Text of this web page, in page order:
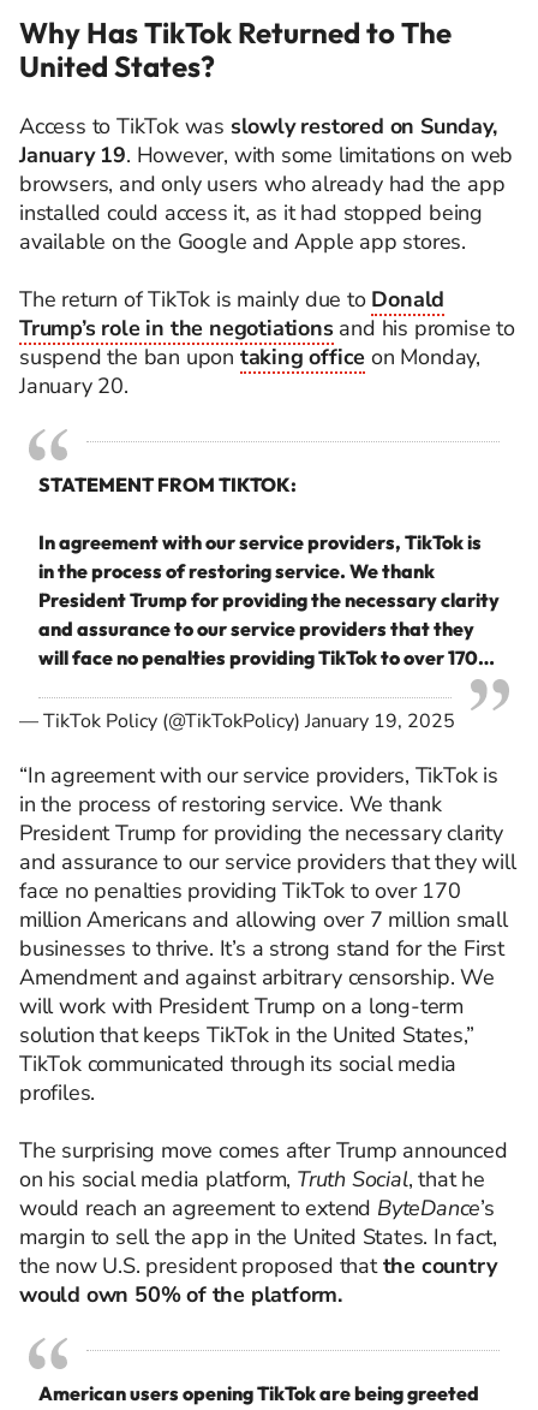
Why Has TikTok Returned to The
United States?
Access to TikTok was slowly restored on Sunday,
January 19. However, with some limitations on web
browsers, and only users who already had the app
installed could access it, as it had stopped being
available on the Google and Apple app stores.
The return of TikTok is mainly due to Donald
Trump’s role in the negotiationsand his promise to
suspend the ban upon taking office on Monday,
January 20.
STATEMENT FROM TIKTOK:
In agreement with our service providers, TikTok is
in the process of restoring service. We thank
President Trump for providing the necessary clarity
and assurance to our service providers that they
will face no penalties providing TikTok to over 170…
— TikTok Policy (@TikTokPolicy)January 19, 2025
“In agreement with our service providers, TikTok is
in the process of restoring service. We thank
President Trump for providing the necessary clarity
and assurance to our service providers that they will
face no penalties providing TikTok to over 170
million Americans and allowing over 7 million small
businesses to thrive. It’s a strong stand for the First
Amendment and against arbitrary censorship. We
will work with President Trump on a long-term
solution that keeps TikTok in the United States,”
TikTok communicated through its social media
profiles.
The surprising move comes after Trump announced
on his social media platform, Truth Social, that he
would reach an agreement to extend ByteDance’s
margin to sell the app in the United States. In fact,
the now U.S. president proposed thatthe country
would own 50% of the platform.
American users opening TikTok are being greeted